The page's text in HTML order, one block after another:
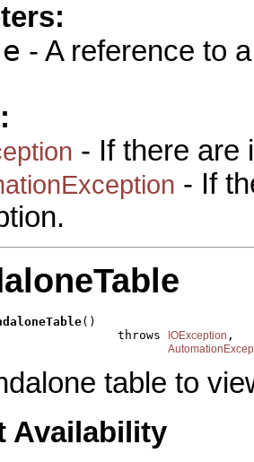
- A reference to
- If there are
- If
()
throws
IOException ,
table to
Availability